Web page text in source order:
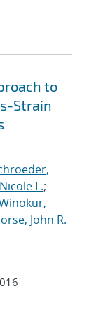
to
Strain
L.;
John R.